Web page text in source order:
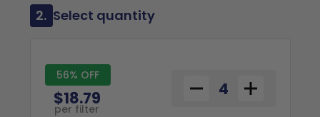
2. Select quantity
56% OFF
$18.79
per filter